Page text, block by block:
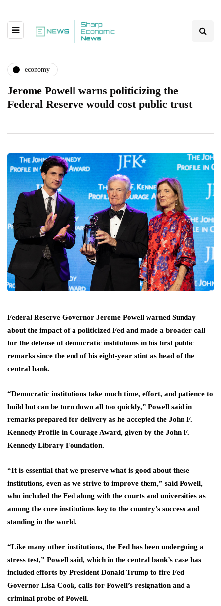
economy
Jerome Powell warns politicizing the
Federal Reserve would cost public trust
Federal Reserve Governor Jerome Powell warned Sunday
about the impact of a politicized Fed and made a broader call
for the defense ‌of democratic institutions in his first public
remarks since the end of his eight-year stint as head of the
central bank.
“Democratic institutions take much time, effort, and patience to
build but can be torn down all too quickly,” Powell said in
remarks ​prepared for delivery as he accepted the John F.
Kennedy Profile in Courage Award, given by ​the John F.
Kennedy Library Foundation.
“It is essential that we preserve what is good about ⁠these
institutions, even as we strive to improve them,” said Powell,
who included the Fed along with the ​courts and universities as
among the core institutions key to the country’s success and
standing in the world.
“Like ​many other institutions, the Fed has been undergoing a
stress test,” Powell said, which in the central bank’s case has
included efforts by President Donald Trump to fire Fed
Governor Lisa Cook, calls for Powell’s resignation and a
criminal probe of Powell.